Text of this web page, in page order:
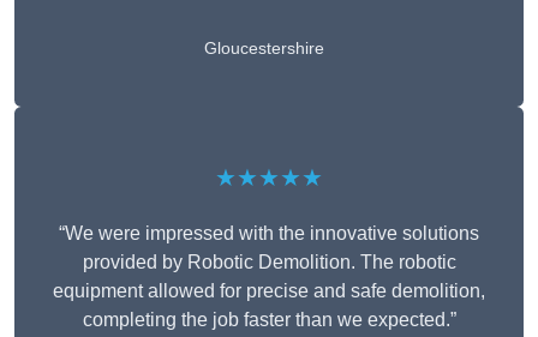
Gloucestershire
★★★★★
“We were impressed with the innovative solutions
provided by Robotic Demolition. The robotic
equipment allowed for precise and safe demolition,
completing the job faster than we expected.”